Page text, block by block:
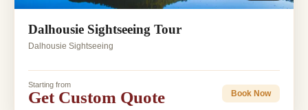
Dalhousie Sightseeing Tour
Dalhousie Sightseeing
Starting from
Get Custom Quote Book Now